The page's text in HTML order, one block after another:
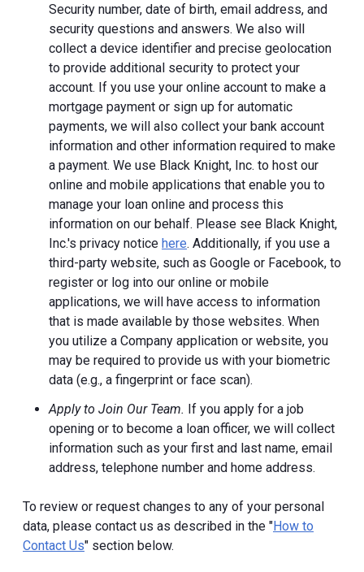
Security number, date of birth, email address, and
security questions and answers. We also will
collect a device identifier and precise geolocation
to provide additional security to protect your
account. If you use your online account to make a
mortgage payment or sign up for automatic
payments, we will also collect your bank account
information and other information required to make
a payment. We use Black Knight, Inc. to host our
online and mobile applications that enable you to
manage your loan online and process this
information on our behalf. Please see Black Knight,
Inc.'s privacy notice here. Additionally, if you use a
third-party website, such as Google or Facebook, to
register or log into our online or mobile
applications, we will have access to information
that is made available by those websites. When
you utilize a Company application or website, you
may be required to provide us with your biometric
data (e.g., a fingerprint or face scan).
Apply to Join Our Team. If you apply for a job
opening or to become a loan officer, we will collect
information such as your first and last name, email
address, telephone number and home address.
To review or request changes to any of your personal
data, please contact us as described in the "How to
Contact Us" section below.